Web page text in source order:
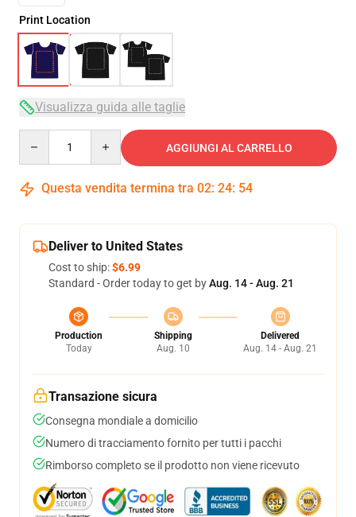
Print Location
Visualizza guida alle taglie
AGGIUNGI AL CARRELLO
Questa vendita termina tra 02: 24: 54
Deliver to United States
Cost to ship:$6.99
Standard - Order today to get byAug. 14 - Aug. 21
Production
Today
Shipping
Aug. 10
Delivered
Aug. 14 - Aug. 21
Transazione sicura
Consegna mondiale a domicilio
Numero di tracciamento fornito per tutti i pacchi
Rimborso completo se il prodotto non viene ricevuto